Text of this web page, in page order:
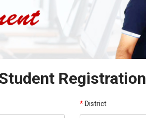
Registration
* District